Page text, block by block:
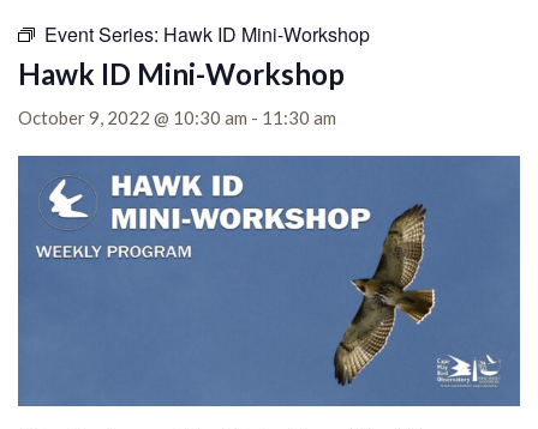
Event Series: Hawk ID Mini-Workshop
Hawk ID Mini-Workshop
October 9, 2022 @ 10:30 am - 11:30 am